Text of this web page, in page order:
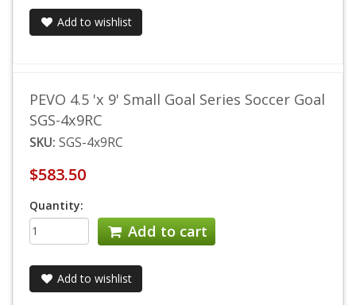
Add to wishlist
PEVO 4.5 'x 9' Small Goal Series Soccer Goal
SGS-4x9RC
SKU: SGS-4x9RC
$583.50
Quantity:
Add to cart
Add to wishlist